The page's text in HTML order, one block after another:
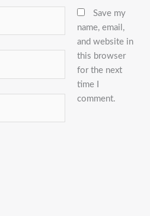
Save my
name, email,
and website in
this browser
for the next
time I
comment.